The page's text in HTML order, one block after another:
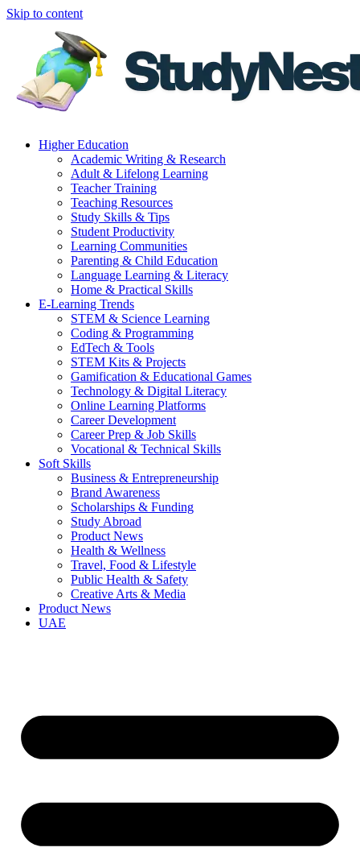
Skip to content
Higher Education
Academic Writing & Research
Adult & Lifelong Learning
Teacher Training
Teaching Resources
Study Skills & Tips
Student Productivity
Learning Communities
Parenting & Child Education
Language Learning & Literacy
Home & Practical Skills
E-Learning Trends
STEM & Science Learning
Coding & Programming
EdTech & Tools
STEM Kits & Projects
Gamification & Educational Games
Technology & Digital Literacy
Online Learning Platforms
Career Development
Career Prep & Job Skills
Vocational & Technical Skills
Soft Skills
Business & Entrepreneurship
Brand Awareness
Scholarships & Funding
Study Abroad
Product News
Health & Wellness
Travel, Food & Lifestyle
Public Health & Safety
Creative Arts & Media
Product News
UAE